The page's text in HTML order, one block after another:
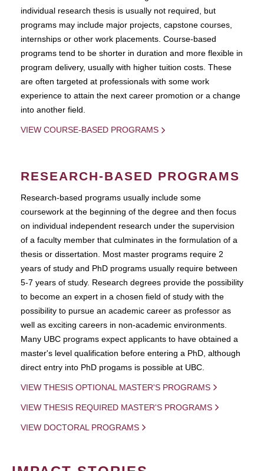
individual research thesis is usually not required, but
programs may include major projects, capstone courses,
internships or other work placements. Course-based
programs tend to be shorter in duration and more flexible in
program delivery, usually with higher tuition costs. These
are often targeted at professionals with some work
experience to attain the next career promotion or a change
into another field.
VIEW COURSE-BASED PROGRAMS
RESEARCH-BASED PROGRAMS
Research-based programs usually include some
coursework at the beginning of the degree and then focus
on individual independent research under the supervision
of a faculty member that culminates in the formulation of a
thesis or dissertation. Most master programs require 2
years of study and PhD programs usually require between
5-7 years of study. Research degrees provide the possibility
to become an expert in a chosen field of study with the
possibility to pursue an academic career as professor as
well as exciting careers in non-academic environments.
Many UBC programs expect applicants to have obtained a
master's level qualification before entering a PhD, although
direct entry into PhD progams is possible at UBC.
VIEW THESIS OPTIONAL MASTER'S PROGRAMS
VIEW THESIS REQUIRED MASTER'S PROGRAMS
VIEW DOCTORAL PROGRAMS